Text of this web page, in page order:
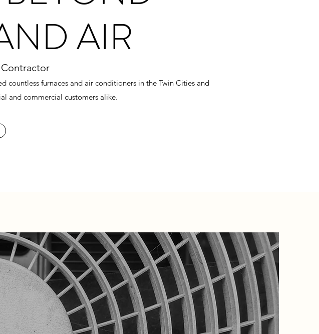
AIR
Contractor
countless furnaces and air conditioners in the Twin Cities and
and commercial customers alike.